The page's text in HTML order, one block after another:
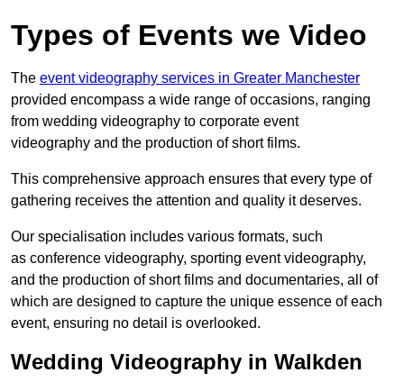
Types of Events we Video
The event videography services in Greater Manchester
provided encompass a wide range of occasions, ranging
from wedding videography to corporate event
videography and the production of short films.
This comprehensive approach ensures that every type of
gathering receives the attention and quality it deserves.
Our specialisation includes various formats, such
as conference videography, sporting event videography,
and the production of short films and documentaries, all of
which are designed to capture the unique essence of each
event, ensuring no detail is overlooked.
Wedding Videography in Walkden